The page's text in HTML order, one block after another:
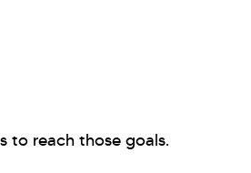
to reach those goals.